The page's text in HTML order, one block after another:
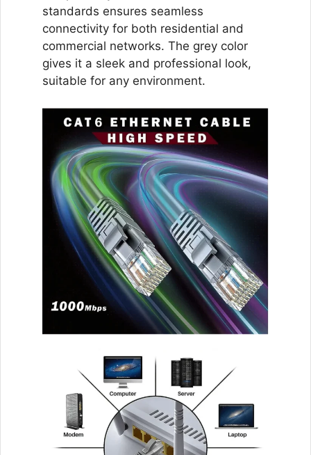
standards ensures seamless
connectivity for both residential and
commercial networks. The grey color
gives it a sleek and professional look,
suitable for any environment.